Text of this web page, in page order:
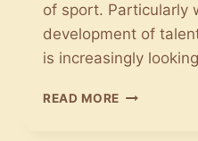
of sport. Particularly
development of
is increasingly
READ MORE SPORT